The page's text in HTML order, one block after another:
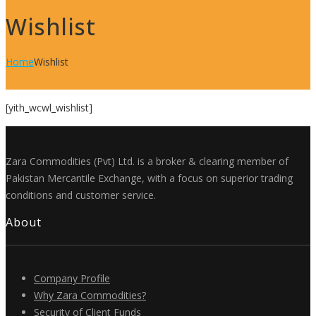
Wishlist
HomeWishlist
[yith_wcwl_wishlist]
Zara Commodities (Pvt) Ltd. is a broker & clearing member of
Pakistan Mercantile Exchange, with a focus on superior trading
conditions and customer service.
About
Company Profile
Why Zara Commodities?
Security of Client Funds